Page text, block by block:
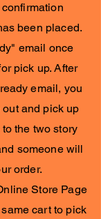
been placed.
email once
pick up. After
email, you
and pick up
the two story
someone will
order.
Store Page
cart to pick